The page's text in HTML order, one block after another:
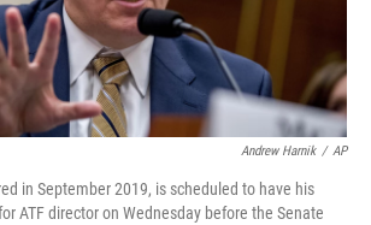
Andrew Harnik / AP
in September 2019, is scheduled to have his
ATF director on Wednesday before the Senate